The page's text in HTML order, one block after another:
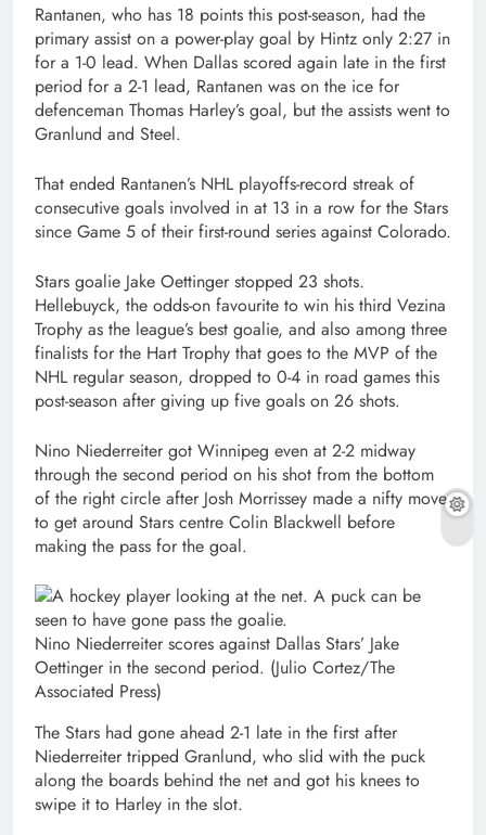
Rantanen, who has 18 points this post-season, had the
primary assist on a power-play goal by Hintz only 2:27 in
for a 1-0 lead. When Dallas scored again late in the first
period for a 2-1 lead, Rantanen was on the ice for
defenceman Thomas Harley’s goal, but the assists went to
Granlund and Steel.
That ended Rantanen’s NHL playoffs-record streak of
consecutive goals involved in at 13 in a row for the Stars
since Game 5 of their first-round series against Colorado.
Stars goalie Jake Oettinger stopped 23 shots.
Hellebuyck, the odds-on favourite to win his third Vezina
Trophy as the league’s best goalie, and also among three
finalists for the Hart Trophy that goes to the MVP of the
NHL regular season, dropped to 0-4 in road games this
post-season after giving up five goals on 26 shots.
Nino Niederreiter got Winnipeg even at 2-2 midway
through the second period on his shot from the bottom
of the right circle after Josh Morrissey made a nifty move
to get around Stars centre Colin Blackwell before
making the pass for the goal.
Nino Niederreiter scores against Dallas Stars’ Jake
Oettinger in the second period. (Julio Cortez/The
Associated Press)
The Stars had gone ahead 2-1 late in the first after
Niederreiter tripped Granlund, who slid with the puck
along the boards behind the net and got his knees to
swipe it to Harley in the slot.